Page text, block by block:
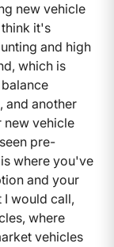
new vehicle
it's
and high
which is
and another
new vehicle
pre-
where you've
and your
I would call,
where
vehicles